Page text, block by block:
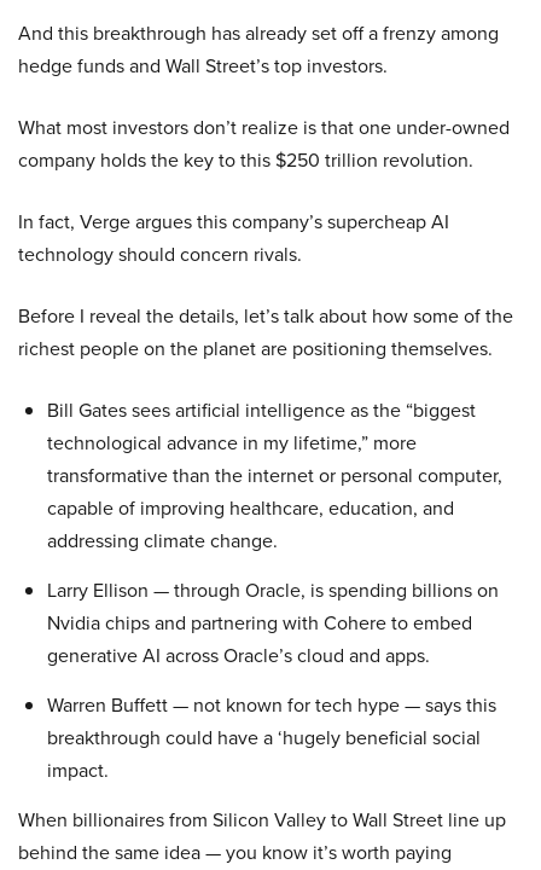
And this breakthrough has already set off a frenzy among
hedge funds and Wall Street’s top investors.
What most investors don’t realize is that one under-owned
company holds the key to this $250 trillion revolution.
In fact, Verge argues this company’s supercheap AI
technology should concern rivals.
Before I reveal the details, let’s talk about how some of the
richest people on the planet are positioning themselves.
Bill Gates sees artificial intelligence as the “biggest
technological advance in my lifetime,” more
transformative than the internet or personal computer,
capable of improving healthcare, education, and
addressing climate change.
Larry Ellison — through Oracle, is spending billions on
Nvidia chips and partnering with Cohere to embed
generative AI across Oracle’s cloud and apps.
Warren Buffett — not known for tech hype — says this
breakthrough could have a ‘hugely beneficial social
impact.
When billionaires from Silicon Valley to Wall Street line up
behind the same idea — you know it’s worth paying